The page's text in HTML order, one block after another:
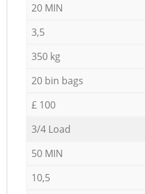
20 MIN
3,5
350 kg
20 bin bags
£ 100
3/4 Load
50 MIN
10,5